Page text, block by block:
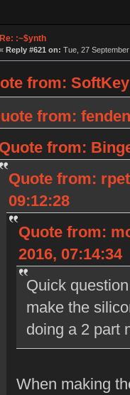
Re: :~$ynth
« Reply #621 on: Tue, 27
from:
from:
Quote from:
Quote from:
09:12:28
Quote from:
2016, 07:14:34
Quick
make the
doing a 2 part
When making